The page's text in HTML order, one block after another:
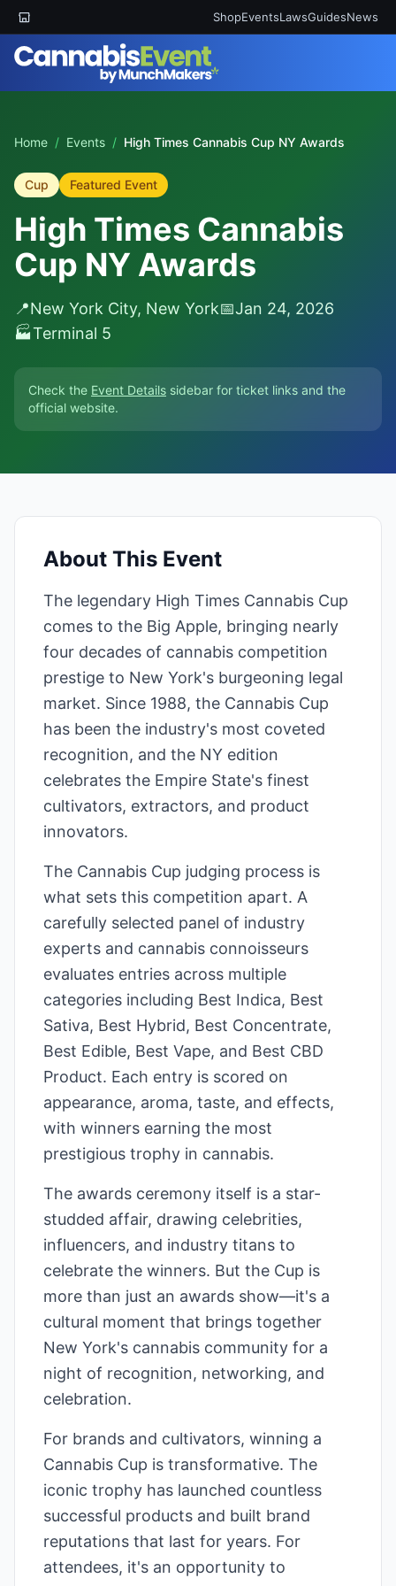
ShopEventsLawsGuidesNews
Home / Events / High Times Cannabis Cup NY Awards
Cup Featured Event
High Times Cannabis
Cup NY Awards
📍New York City, New York📅Jan 24, 2026
🏭Terminal 5
Check the Event Details sidebar for ticket links and the
official website.
About This Event
The legendary High Times Cannabis Cup
comes to the Big Apple, bringing nearly
four decades of cannabis competition
prestige to New York's burgeoning legal
market. Since 1988, the Cannabis Cup
has been the industry's most coveted
recognition, and the NY edition
celebrates the Empire State's finest
cultivators, extractors, and product
innovators.
The Cannabis Cup judging process is
what sets this competition apart. A
carefully selected panel of industry
experts and cannabis connoisseurs
evaluates entries across multiple
categories including Best Indica, Best
Sativa, Best Hybrid, Best Concentrate,
Best Edible, Best Vape, and Best CBD
Product. Each entry is scored on
appearance, aroma, taste, and effects,
with winners earning the most
prestigious trophy in cannabis.
The awards ceremony itself is a star-
studded affair, drawing celebrities,
influencers, and industry titans to
celebrate the winners. But the Cup is
more than just an awards show—it's a
cultural moment that brings together
New York's cannabis community for a
night of recognition, networking, and
celebration.
For brands and cultivators, winning a
Cannabis Cup is transformative. The
iconic trophy has launched countless
successful products and built brand
reputations that last for years. For
attendees, it's an opportunity to